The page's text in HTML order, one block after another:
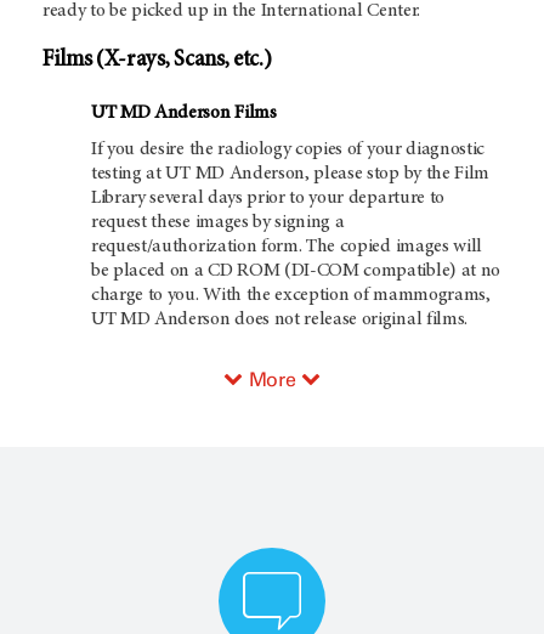
ready to be picked up in the International Center.
Films (X-rays, Scans, etc.)
UT MD Anderson Films
If you desire the radiology copies of your diagnostic
testing at UT MD Anderson, please stop by the Film
Library several days prior to your departure to
request these images by signing a
request/authorization form. The copied images will
be placed on a CD ROM (DI-COM compatible) at no
charge to you. With the exception of mammograms,
UT MD Anderson does not release original films.
More